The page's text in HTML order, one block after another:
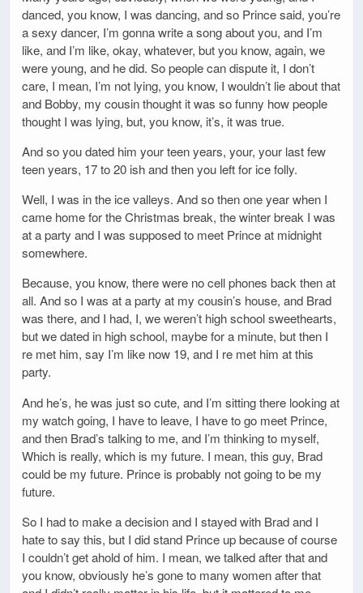
danced, you know, I was dancing, and so Prince said, you’re
a sexy dancer, I’m gonna write a song about you, and I’m
like, and I’m like, okay, whatever, but you know, again, we
were young, and he did. So people can dispute it, I don’t
care, I mean, I’m not lying, you know, I wouldn’t lie about that
and Bobby, my cousin thought it was so funny how people
thought I was lying, but, you know, it’s, it was true.
And so you dated him your teen years, your, your last few
teen years, 17 to 20 ish and then you left for ice folly.
Well, I was in the ice valleys. And so then one year when I
came home for the Christmas break, the winter break I was
at a party and I was supposed to meet Prince at midnight
somewhere.
Because, you know, there were no cell phones back then at
all. And so I was at a party at my cousin’s house, and Brad
was there, and I had, I, we weren’t high school sweethearts,
but we dated in high school, maybe for a minute, but then I
re met him, say I’m like now 19, and I re met him at this
party.
And he’s, he was just so cute, and I’m sitting there looking at
my watch going, I have to leave, I have to go meet Prince,
and then Brad’s talking to me, and I’m thinking to myself,
Which is really, which is my future. I mean, this guy, Brad
could be my future. Prince is probably not going to be my
future.
So I had to make a decision and I stayed with Brad and I
hate to say this, but I did stand Prince up because of course
I couldn’t get ahold of him. I mean, we talked after that and
you know, obviously he’s gone to many women after that